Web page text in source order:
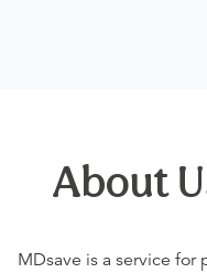
About
MDsave is a service